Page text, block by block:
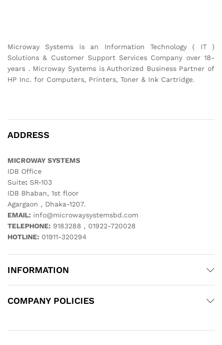
Microway Systems is an Information Technology ( IT )
Solutions & Customer Support Services Company over 18-
years . Microway Systems is Authorized Business Partner of
HP Inc. for Computers, Printers, Toner & Ink Cartridge.
ADDRESS
MICROWAY SYSTEMS
IDB Office
Suite: SR-103
IDB Bhaban, 1st floor
Agargaon , Dhaka-1207.
EMAIL: info@microwaysystemsbd.com
TELEPHONE: 9183288 , 01922-720028
HOTLINE: 01911-320294
INFORMATION
COMPANY POLICIES